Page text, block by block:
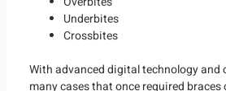
Underbites
Crossbites
With advanced digital technology and
many cases that once required braces